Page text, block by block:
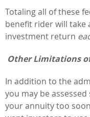
Totaling all of these
benefit rider will take
investment return
Other Limitations
In addition to the
you may be
your annuity too